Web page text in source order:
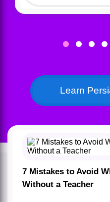
Learn
7 Mistakes to Avoid
Without a Teacher